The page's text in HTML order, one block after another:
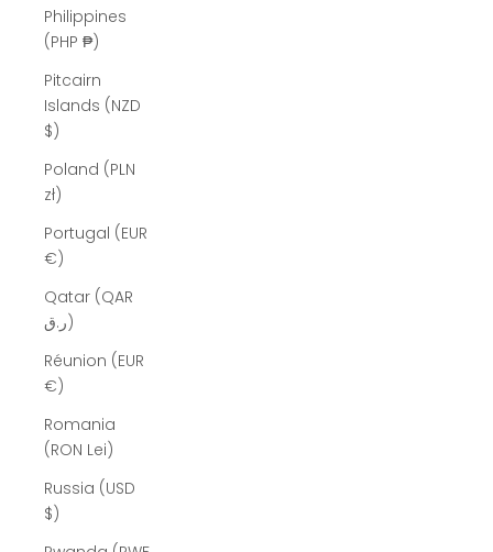
Philippines
(PHP ₱)
Pitcairn
Islands (NZD
$)
Poland (PLN
zł)
Portugal (EUR
€)
Qatar (QAR
ر.ق)
Réunion (EUR
€)
Romania
(RON Lei)
Russia (USD
$)